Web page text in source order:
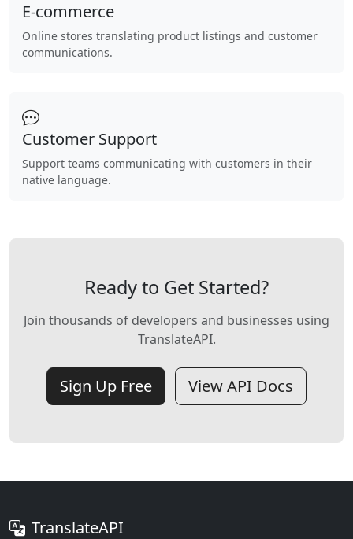
E-commerce
Online stores translating product listings and customer
communications.
Customer Support
Support teams communicating with customers in their
native language.
Ready to Get Started?
Join thousands of developers and businesses using
TranslateAPI.
Sign Up Free View API Docs
TranslateAPI